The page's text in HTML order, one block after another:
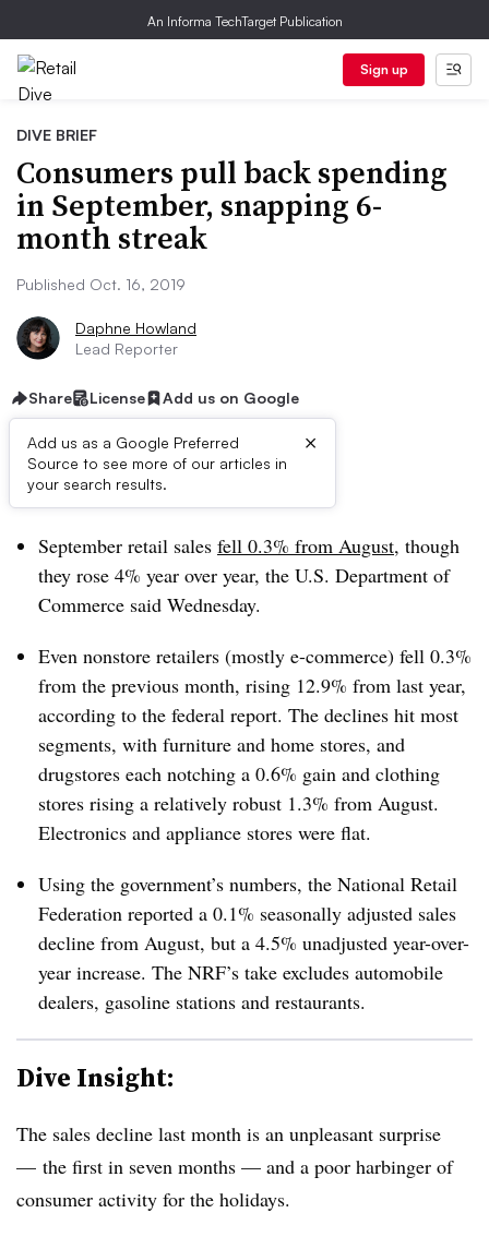
An Informa TechTarget Publication
Sign up
DIVE BRIEF
Consumers pull back spending
in September, snapping 6-
month streak
Published Oct. 16, 2019
Daphne Howland
Lead Reporter
Share License Add us on Google
Add us as a Google Preferred
Source to see more of our articles in
your search results.
×
Dive Brief:
September retail sales fell 0.3% from August, though
they rose 4% year over year, the U.S. Department of
Commerce said Wednesday.
Even nonstore retailers (mostly e-commerce) fell 0.3%
from the previous month, rising 12.9% from last year,
according to the federal report. The declines hit most
segments, with furniture and home stores, and
drugstores each notching a 0.6% gain and clothing
stores rising a relatively robust 1.3% from August.
Electronics and appliance stores were flat.
Using the government’s numbers, the National Retail
Federation reported a 0.1% seasonally adjusted sales
decline from August, but a 4.5% unadjusted year-over-
year increase. The NRF’s take excludes automobile
dealers, gasoline stations and restaurants.
Dive Insight:
The sales decline last month is an unpleasant surprise
— the first in seven months — and a poor harbinger of
consumer activity for the holidays.